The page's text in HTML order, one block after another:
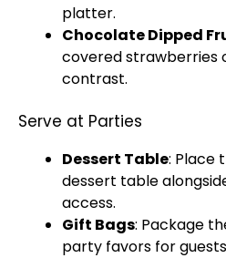
platter.
Chocolate Dipped
covered strawberries
contrast.
Serve at Parties
Dessert Table: Place
dessert table
access.
Gift Bags: Package
party favors for